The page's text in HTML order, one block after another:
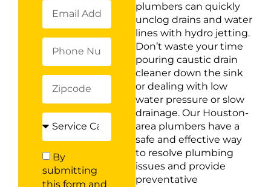
By
submitting
this form and
plumbers can quickly
unclog drains and water
lines with hydro jetting.
Don’t waste your time
pouring caustic drain
cleaner down the sink
or dealing with low
water pressure or slow
drainage. Our Houston-
area plumbers have a
safe and effective way
to resolve plumbing
issues and provide
preventative